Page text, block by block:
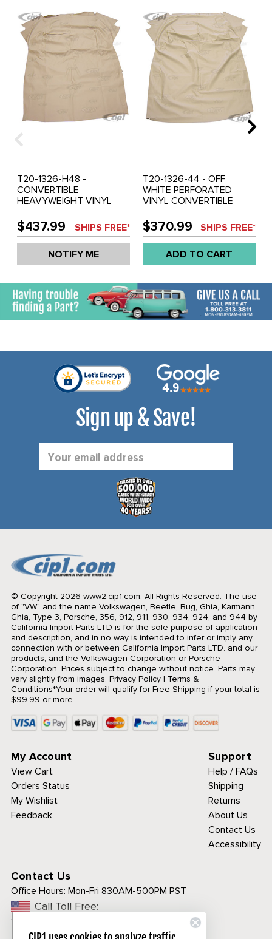
T20-1326-H48 -
CONVERTIBLE
HEAVYWEIGHT VINYL
CRUSH -BEETLE 73-79
$437.99 SHIPS FREE*
NOTIFY ME
T20-1326-44 - OFF
WHITE PERFORATED
VINYL CONVERTIBLE
79 - SOLD EACH
$370.99 SHIPS FREE*
ADD TO CART
Sign up & Save!
Address
© Copyright 2026 www2.cip1.com. All Rights Reserved. The use
of "VW" and the name Volkswagen, Beetle, Bug, Ghia, Karmann
Ghia, Type 3, Porsche, 356, 912, 911, 930, 934, 924, and 944 by
California Import Parts LTD is for the sole purpose of application
and description, and in no way is intended to infer or imply any
connection with or between California Import Parts LTD. and our
products, and the Volkswagen Corporation or Porsche
Corporation. Prices subject to change without notice. Parts may
vary slightly from images. Privacy Policy| Terms &
Conditions*Your order will qualify for Free Shipping if your total is
$99.99 or more.
My Account
View Cart
Orders Status
My Wishlist
Feedback
Support
Help / FAQs
Shipping
Returns
About Us
Contact Us
Accessibility
Contact Us
Office Hours: Mon-Fri 830AM-500PM PST
Call Toll Free:
1-800-313-3811